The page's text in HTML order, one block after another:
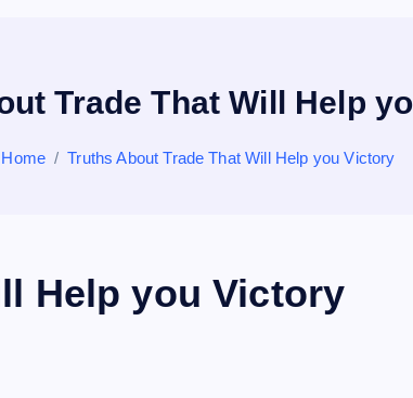
Trade That Will Help
Home Truths About Trade That Will Help you Victory
Help you Victory